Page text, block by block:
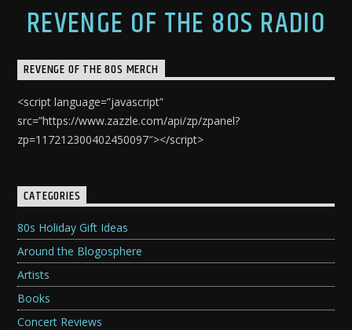
REVENGE OF THE 80S RADIO
REVENGE OF THE 80S MERCH
<script language=”javascript”
src=”https://www.zazzle.com/api/zp/zpanel?
zp=117212300402450097″></script>
CATEGORIES
80s Holiday Gift Ideas
Around the Blogosphere
Artists
Books
Concert Reviews